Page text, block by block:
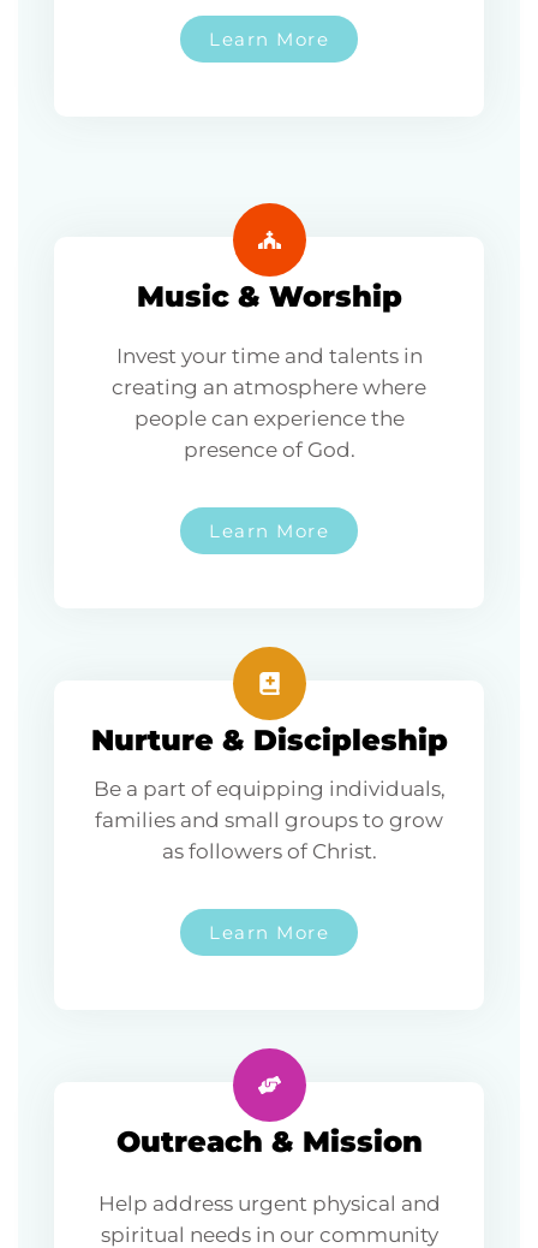
Learn More
Music & Worship
Invest your time and talents in
creating an atmosphere where
people can experience the
presence of God.
Learn More
Nurture & Discipleship
Be a part of equipping individuals,
families and small groups to grow
as followers of Christ.
Learn More
Outreach & Mission
Help address urgent physical and
spiritual needs in our community